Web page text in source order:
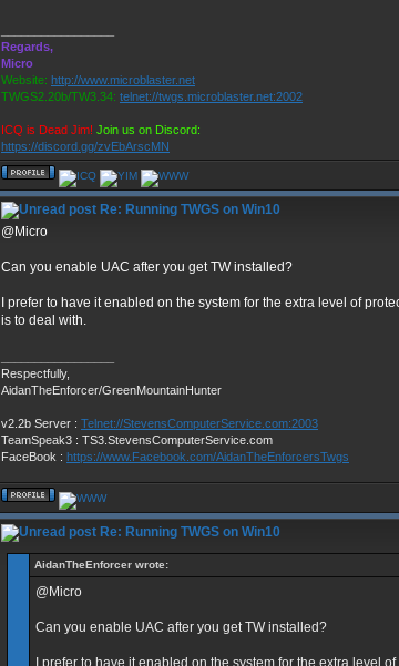
Regards,
Micro
Website: http://www.microblaster.net
TWGS2.20b/TW3.34: telnet://twgs.microblaster.net:2002
ICQ is Dead Jim! Join us on Discord:
https://discord.gg/zvEbArscMN
Re: Running TWGS on Win10
@Micro
Can you enable UAC after you get TW installed?
I prefer to have it enabled on the system for the extra level of
is to deal with.
Respectfully,
AidanTheEnforcer/GreenMountainHunter
v2.2b Server : Telnet://StevensComputerService.com:2003
TeamSpeak3 : TS3.StevensComputerService.com
FaceBook : https://www.Facebook.com/AidanTheEnforcersTwgs
Re: Running TWGS on Win10
AidanTheEnforcer wrote:
@Micro
Can you enable UAC after you get TW installed?
I prefer to have it enabled on the system for the extra level